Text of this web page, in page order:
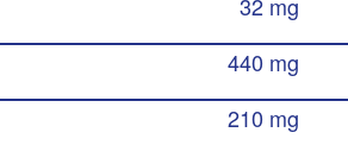
440 mg
210 mg